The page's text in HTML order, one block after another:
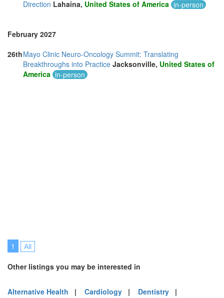
Direction Lahaina, United States of America in-person
February 2027
26thMayo Clinic Neuro-Oncology Summit: Translating
Breakthroughs into Practice Jacksonville, United States of
America in-person
1 All
Other listings you may be interested in
Alternative Health | Cardiology | Dentistry |